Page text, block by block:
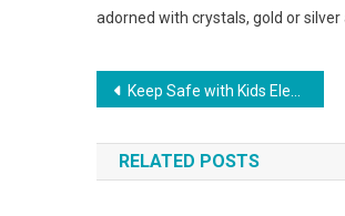
adorned with crystals, gold or
Post navigation
Keep Safe with Kids Electric Scooters
RELATED POSTS